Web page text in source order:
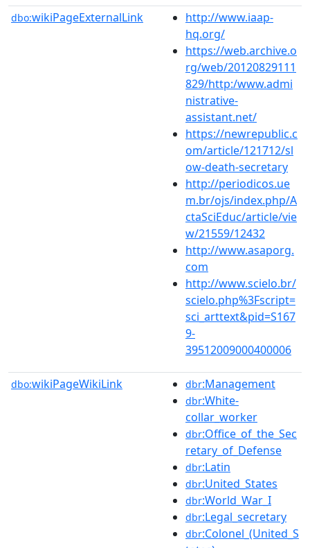
dbo:wikiPageExternalLink
http://www.iaap-
hq.org/
https://web.archive.o
rg/web/20120829111
829/http:/www.admi
nistrative-
assistant.net/
https://newrepublic.c
om/article/121712/sl
ow-death-secretary
http://periodicos.ue
m.br/ojs/index.php/A
ctaSciEduc/article/vie
w/21559/12432
http://www.asaporg.
com
http://www.scielo.br/
scielo.php%3Fscript=
sci_arttext&pid=S167
9-
39512009000400006
dbo:wikiPageWikiLink dbr:Management
dbr:White-
collar_worker
dbr:Office_of_the_Sec
retary_of_Defense
dbr:Latin
dbr:United_States
dbr:World_War_I
dbr:Legal_secretary
dbr:Colonel_(United_S